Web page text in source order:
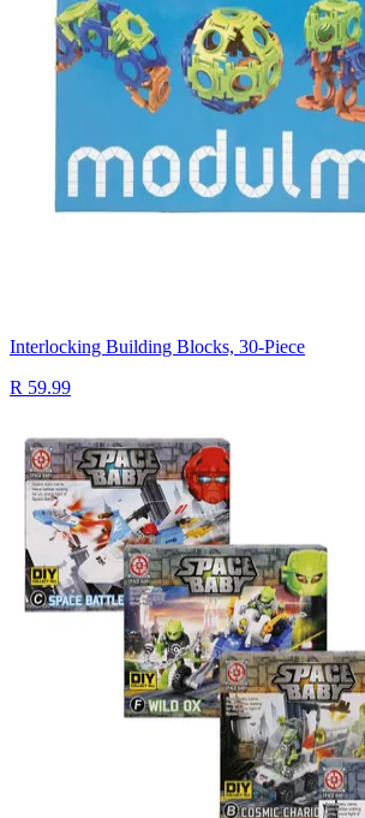
Interlocking Building Blocks, 30-Piece
R 59.99